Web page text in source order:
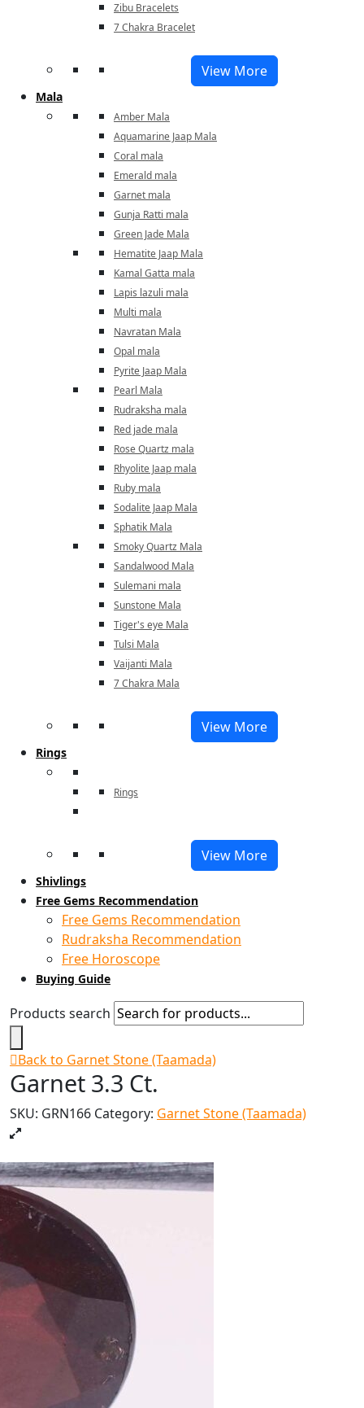
Zibu Bracelets
7 Chakra Bracelet
View More
Mala
Amber Mala
Aquamarine Jaap Mala
Coral mala
Emerald mala
Garnet mala
Gunja Ratti mala
Green Jade Mala
Hematite Jaap Mala
Kamal Gatta mala
Lapis lazuli mala
Multi mala
Navratan Mala
Opal mala
Pyrite Jaap Mala
Pearl Mala
Rudraksha mala
Red jade mala
Rose Quartz mala
Rhyolite Jaap mala
Ruby mala
Sodalite Jaap Mala
Sphatik Mala
Smoky Quartz Mala
Sandalwood Mala
Sulemani mala
Sunstone Mala
Tiger's eye Mala
Tulsi Mala
Vaijanti Mala
7 Chakra Mala
View More
Rings
Rings
View More
Shivlings
Free Gems Recommendation
Free Gems Recommendation
Rudraksha Recommendation
Free Horoscope
Buying Guide
Products search
Back to Garnet Stone (Taamada)
Garnet 3.3 Ct.
SKU: GRN166 Category: Garnet Stone (Taamada)